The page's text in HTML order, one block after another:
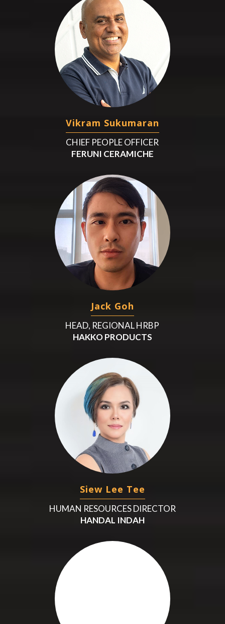
Vikram Sukumaran
CHIEF PEOPLE OFFICER
FERUNI CERAMICHE
Jack Goh
HEAD, REGIONAL HRBP
HAKKO PRODUCTS
Siew Lee Tee
HUMAN RESOURCES DIRECTOR
HANDAL INDAH